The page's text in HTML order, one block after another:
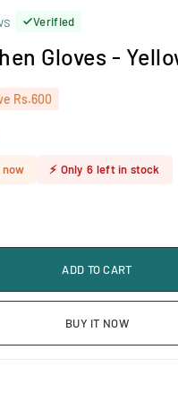
Verified
Gloves -
Rs.600
⚡ Only 6 left in stock
ADD TO CART
BUY IT NOW